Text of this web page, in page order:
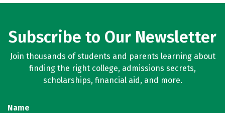
Subscribe to Our Newsletter
Join thousands of students and parents learning about
finding the right college, admissions secrets,
scholarships, financial aid, and more.
Name